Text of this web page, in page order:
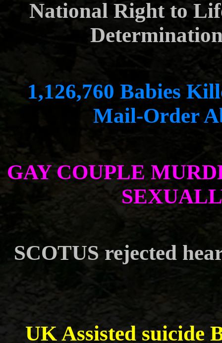
National Right to
1,126,760 Babies
Mail-Order
GAY COUPLE
SCOTUS rejected
UK Assisted suicide